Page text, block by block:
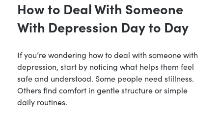
How to Deal With Someone
With Depression Day to Day
If you’re wondering how to deal with someone with
depression, start by noticing what helps them feel
safe and understood. Some people need stillness.
Others find comfort in gentle structure or simple
daily routines.